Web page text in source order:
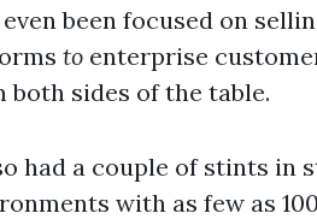
been focused on
toenterprise
both sides of the table.
had a couple of stints in
with as few as